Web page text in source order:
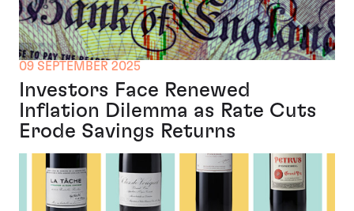
09 SEPTEMBER 2025
Investors Face Renewed
Inflation Dilemma as Rate Cuts
Erode Savings Returns